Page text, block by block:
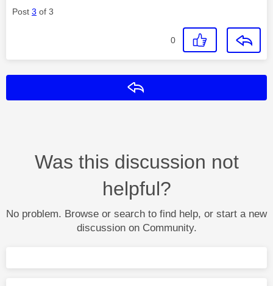
Post 3 of 3
0
Was this discussion not
helpful?
No problem. Browse or search to find help, or start a new
discussion on Community.